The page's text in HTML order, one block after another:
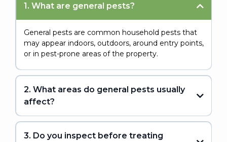
1. What are general pests?
General pests are common household pests that
may appear indoors, outdoors, around entry points,
or in pest-prone areas of the property.
2. What areas do general pests usually
affect?
3. Do you inspect before treating